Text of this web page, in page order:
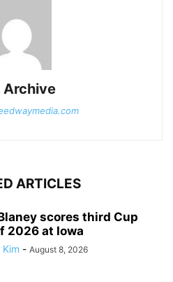
Archive
ARTICLES
scores third Cup
2026 at Iowa
- August 8, 2026